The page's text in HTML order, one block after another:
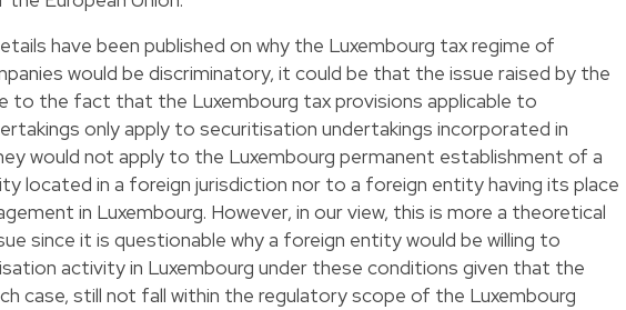
have been published on why the Luxembourg tax regime of
would be discriminatory, it could be that the issue raised by the
to the fact that the Luxembourg tax provisions applicable to
only apply to securitisation undertakings incorporated in
would not apply to the Luxembourg permanent establishment of a
located in a foreign jurisdiction nor to a foreign entity having its place
in Luxembourg. However, in our view, this is more a theoretical
since it is questionable why a foreign entity would be willing to
activity in Luxembourg under these conditions given that the
case, still not fall within the regulatory scope of the Luxembourg